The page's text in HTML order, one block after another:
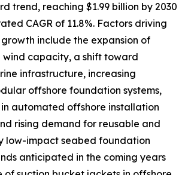
trend, reaching $1.99 billion by 2030
CAGR of 11.8%. Factors driving
include the expansion of
capacity, a shift toward
infrastructure, increasing
offshore foundation systems,
automated offshore installation
rising demand for reusable and
low-impact seabed foundation
anticipated in the coming years